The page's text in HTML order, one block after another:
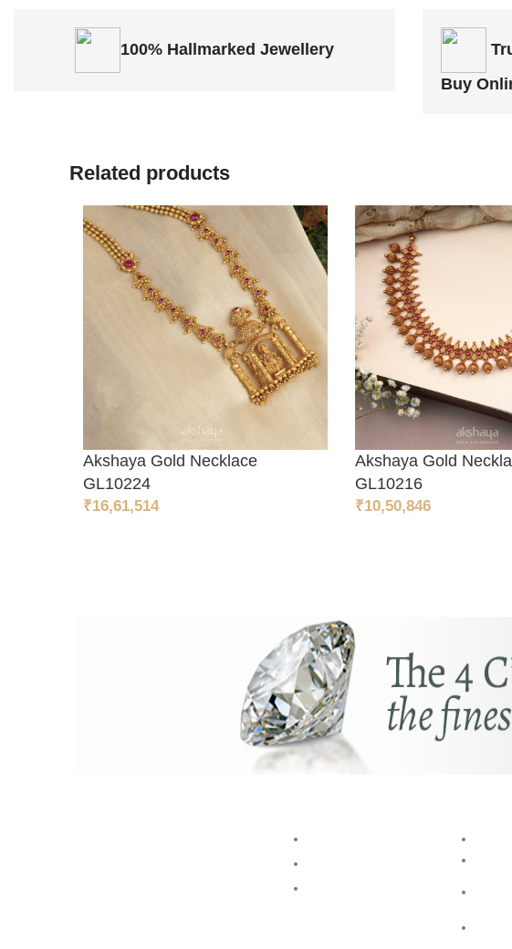
100% Hallmarked Jewellery
Buy
Related products
ADD TO CART
Akshaya Gold Necklace
GL10224
₹16,61,514
ADD TO CART
Akshaya Gold
GL10216
₹10,50,846